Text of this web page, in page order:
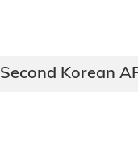
Second Korean